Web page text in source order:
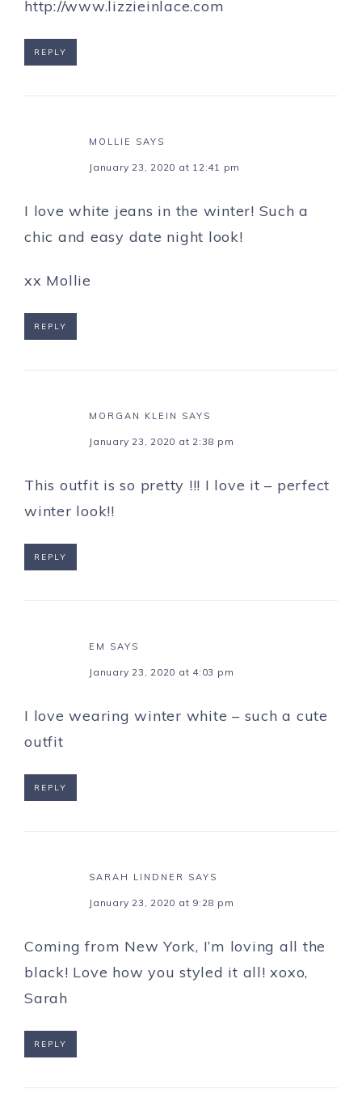
http://www.lizzieinlace.com
REPLY
MOLLIE SAYS
January 23, 2020 at 12:41 pm
I love white jeans in the winter! Such a
chic and easy date night look!
xx Mollie
REPLY
MORGAN KLEIN SAYS
January 23, 2020 at 2:38 pm
This outfit is so pretty !!! I love it – perfect
winter look!!
REPLY
EM SAYS
January 23, 2020 at 4:03 pm
I love wearing winter white – such a cute
outfit
REPLY
SARAH LINDNER SAYS
January 23, 2020 at 9:28 pm
Coming from New York, I’m loving all the
black! Love how you styled it all! xoxo,
Sarah
REPLY